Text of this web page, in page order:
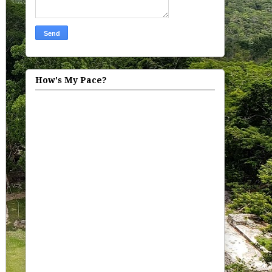
How's My Pace?